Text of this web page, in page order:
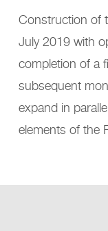
Construction of
July 2019 with
completion of a
subsequent
expand in
elements of the